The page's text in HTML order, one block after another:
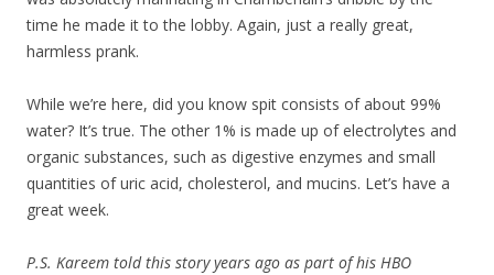
time he made it to the lobby. Again, just a really great,
harmless prank.
While we’re here, did you know spit consists of about 99%
water? It’s true. The other 1% is made up of electrolytes and
organic substances, such as digestive enzymes and small
quantities of uric acid, cholesterol, and mucins. Let’s have a
great week.
P.S. Kareem told this story years ago as part of his HBO